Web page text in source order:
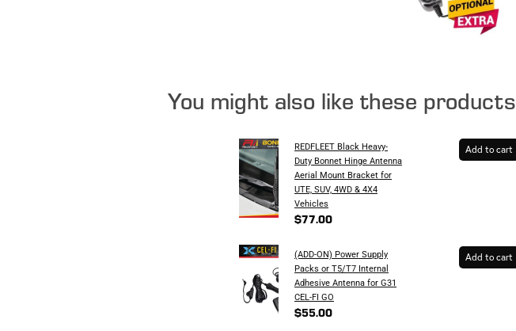
You might also like these products
REDFLEET Black Heavy-
Duty Bonnet Hinge Antenna
Aerial Mount Bracket for
UTE, SUV, 4WD & 4X4
Vehicles
$77.00
Add to cart
(ADD-ON) Power Supply
Packs or T5/T7 Internal
Adhesive Antenna for G31
CEL-FI GO
$55.00
Add to cart